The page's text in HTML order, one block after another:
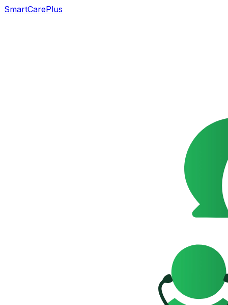
SmartCarePlus